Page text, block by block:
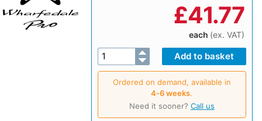
£41.77
each (ex. VAT)
Ordered on demand, available in
4‑6 weeks.
Need it sooner? Call us